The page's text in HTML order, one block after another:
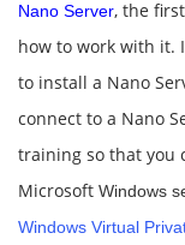
Nano Server, the
how to work with it.
to install a Nano
connect to a Nano
training so that you
Microsoft Windows
Windows Virtual